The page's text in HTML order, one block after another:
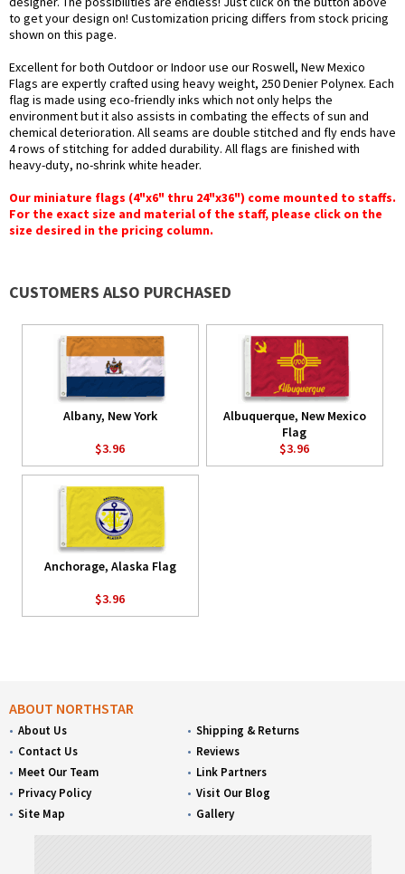
to get your design on! Customization pricing differs from stock pricing
shown on this page.
Excellent for both Outdoor or Indoor use our Roswell, New Mexico
Flags are expertly crafted using heavy weight, 250 Denier Polynex. Each
flag is made using eco-friendly inks which not only helps the
environment but it also assists in combating the effects of sun and
chemical deterioration. All seams are double stitched and fly ends have
4 rows of stitching for added durability. All flags are finished with
heavy-duty, no-shrink white header.
Our miniature flags (4"x6" thru 24"x36") come mounted to staffs.
For the exact size and material of the staff, please click on the
size desired in the pricing column.
CUSTOMERS ALSO PURCHASED
Albany, New York
$3.96
Albuquerque, New Mexico
Flag
$3.96
Anchorage, Alaska Flag
$3.96
ABOUT NORTHSTAR
About Us
Contact Us
Meet Our Team
Privacy Policy
Site Map
Shipping & Returns
Reviews
Link Partners
Visit Our Blog
Gallery